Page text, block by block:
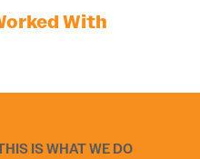
With
IS WHAT WE DO